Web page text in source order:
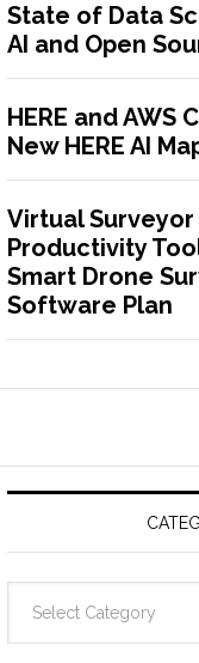
State of Data
AI and Open
HERE and AWS
New HERE AI
Virtual Surveyor
Productivity
Smart Drone
Software Plan